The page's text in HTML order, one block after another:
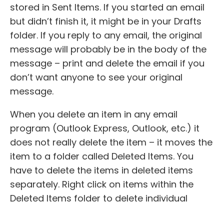
stored in Sent Items. If you started an email
but didn’t finish it, it might be in your Drafts
folder. If you reply to any email, the original
message will probably be in the body of the
message – print and delete the email if you
don’t want anyone to see your original
message.
When you delete an item in any email
program (Outlook Express, Outlook, etc.) it
does not really delete the item – it moves the
item to a folder called Deleted Items. You
have to delete the items in deleted items
separately. Right click on items within the
Deleted Items folder to delete individual